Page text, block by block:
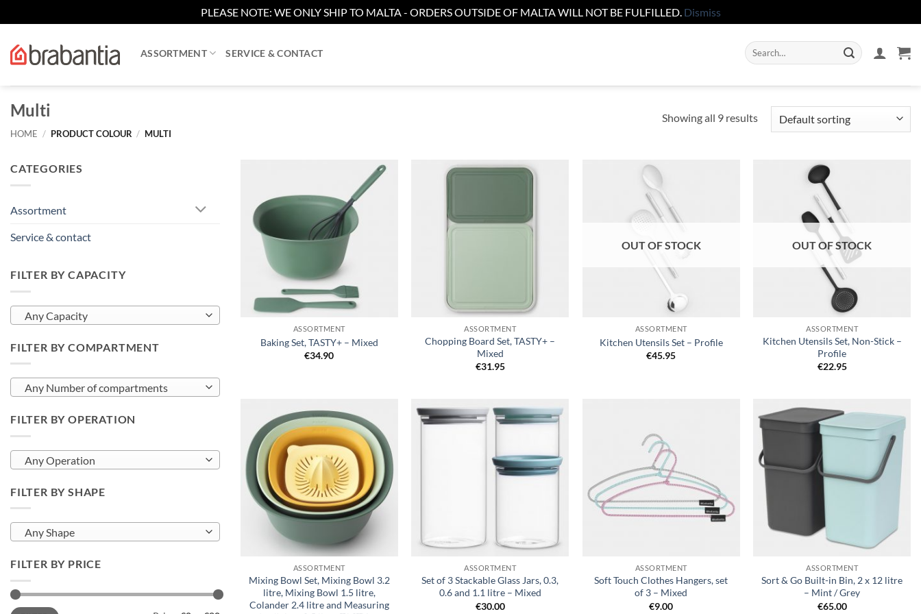
PLEASE NOTE: WE ONLY SHIP TO MALTA - ORDERS OUTSIDE OF MALTA WILL NOT BE FULFILLED. Dismiss
content
ASSORTMENT SERVICE & CONTACT
Search
for:
Multi
HOME / PRODUCT COLOUR / MULTI
Showing all 9 results
CATEGORIES
Assortment
Service & contact
FILTER BY CAPACITY
Any Capacity
FILTER BY COMPARTMENT
Any Number of compartments
FILTER BY OPERATION
Any Operation
FILTER BY SHAPE
Any Shape
FILTER BY PRICE
Min
Max
Add to
ASSORTMENT
Baking Set, TASTY+ – Mixed
€34.90
ASSORTMENT
Chopping Board Set, TASTY+ –
Mixed
€31.95
OUT OF STOCK
ASSORTMENT
Kitchen Utensils Set – Profile
€45.95
OUT OF STOCK
ASSORTMENT
Kitchen Utensils Set, Non-Stick –
Profile
€22.95
Add to
wishlist
ASSORTMENT
Mixing Bowl Set, Mixing Bowl 3.2
litre, Mixing Bowl 1.5 litre,
Colander 2.4 litre and Measuring
+
ASSORTMENT
Set of 3 Stackable Glass Jars, 0.3,
0.6 and 1.1 litre – Mixed
€30.00
ASSORTMENT
Soft Touch Clothes Hangers, set
of 3 – Mixed
€9.00
Add to
wishlist
ASSORTMENT
Sort & Go Built-in Bin, 2 x 12 litre
– Mint / Grey
€65.00